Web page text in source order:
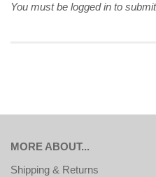
You must be logged in to
MORE ABOUT...
Shipping & Returns